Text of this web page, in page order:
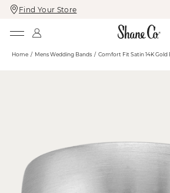
Skip
To
Skip
To
Find Your Store
Home Mens Wedding Bands